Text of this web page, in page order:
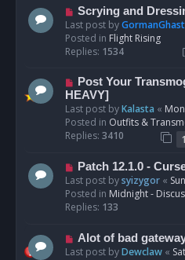
sN
e
w
p
s
t
Scrying and
Last post by
Posted in Flight Rising
Replies: 1534
N
e
w
p
o
Post Your
HEAVY]
Last post byKalasta «
Posted in Outfits &
Replies: 3410 1
N
e
w
p
Patch 12.1.0 -
Last post bysyizygor «
Posted in Midnight -
Replies: 133
N
e
Alot of bad
Last post byDewclaw «